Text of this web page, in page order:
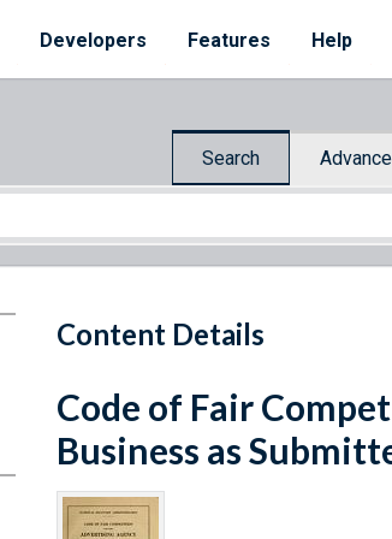
Developers Features Help
Search
Content Details
Code of Fair
Business as